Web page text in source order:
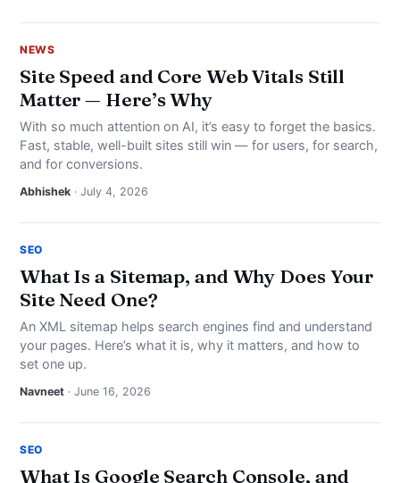
NEWS
Site Speed and Core Web Vitals Still
Matter — Here’s Why
With so much attention on AI, it’s easy to forget the basics.
Fast, stable, well-built sites still win — for users, for search,
and for conversions.
Abhishek · July 4, 2026
SEO
What Is a Sitemap, and Why Does Your
Site Need One?
An XML sitemap helps search engines find and understand
your pages. Here’s what it is, why it matters, and how to
set one up.
Navneet · June 16, 2026
SEO
What Is Google Search Console, and